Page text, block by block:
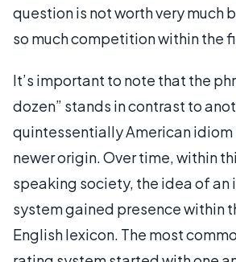
question is not worth very much
so much competition within the
It’s important to note that the
dozen” stands in contrast to
quintessentially American idiom
newer origin. Over time, within
speaking society, the idea of an
system gained presence within
English lexicon. The most